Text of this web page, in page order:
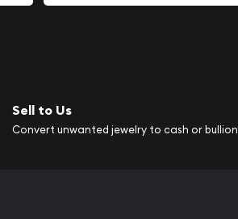
Sell to Us
Convert unwanted jewelry to cash or bullion